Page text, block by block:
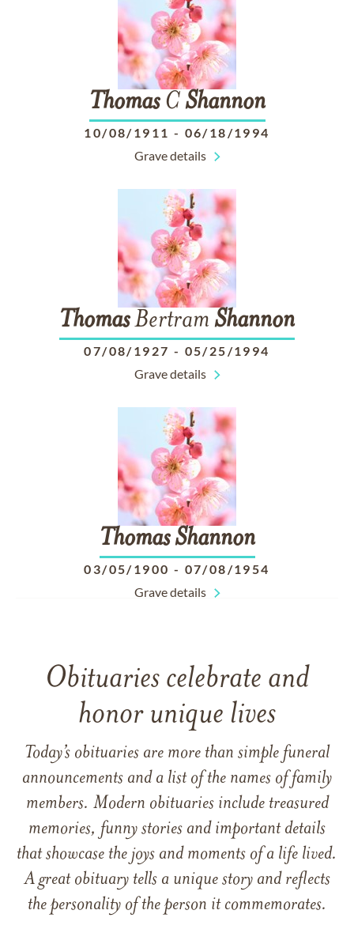
ThomasCShannon
10/08/1911 - 06/18/1994
Grave details
ThomasBertram Shannon
07/08/1927 - 05/25/1994
Grave details
Thomas Shannon
03/05/1900 - 07/08/1954
Grave details
Obituaries celebrate and
honor unique lives
Today’s obituaries are more than simple funeral
announcements and a list of the names of family
members. Modern obituaries include treasured
memories, funny stories and important details
that showcase the joys and moments of a life lived.
A great obituary tells a unique story and reflects
the personality of the person it commemorates.